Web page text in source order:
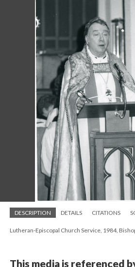
DESCRIPTION DETAILS CITATIONS
Lutheran-Episcopal Church Service, 1984,
This media is referenced